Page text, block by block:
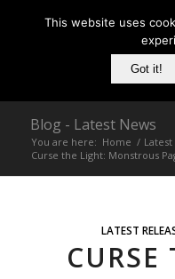
Blog - Latest News
You are here: Home / Latest
Curse the Light: Monstrous
LATEST
CURSE
This website uses
Got it!